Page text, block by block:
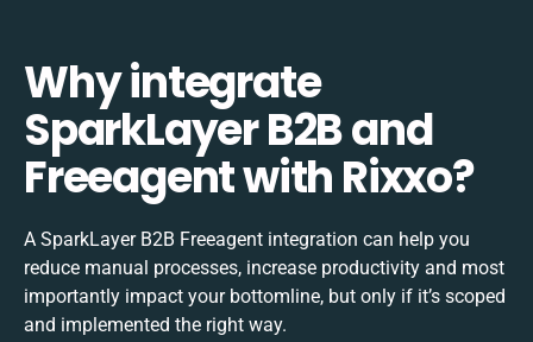
Why integrate
SparkLayer B2B and
Freeagent with Rixxo?
A SparkLayer B2B Freeagent integration can help you
reduce manual processes, increase productivity and most
importantly impact your bottomline, but only if it’s scoped
and implemented the right way.